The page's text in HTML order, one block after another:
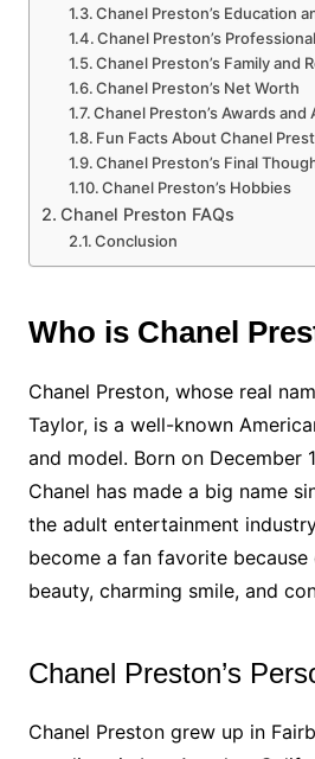
Chanel Preston’s Education
Chanel Preston’s
Chanel Preston’s Family and
Chanel Preston’s Net Worth
Chanel Preston’s Awards
Fun Facts About Chanel
Chanel Preston’s Final
Chanel Preston’s Hobbies
Chanel Preston FAQs
Conclusion
Who is Chanel
Chanel Preston, whose real
Taylor, is a well-known
and model. Born on December
Chanel has made a big name
the adult entertainment
become a fan favorite because
beauty, charming smile, and
Chanel Preston’s
Chanel Preston grew up in